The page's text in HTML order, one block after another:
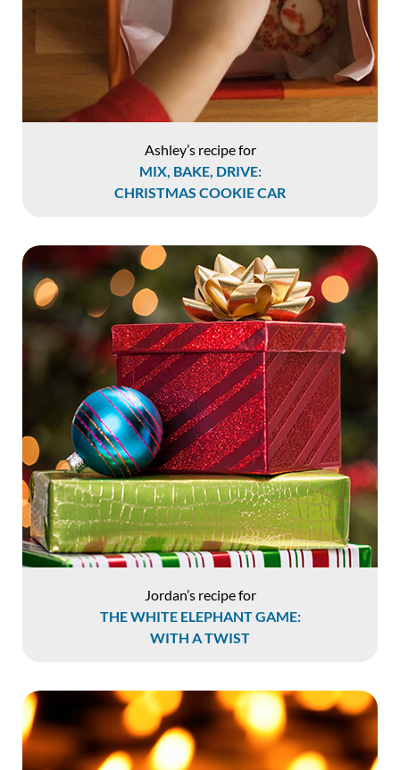
Ashley’s recipe for
MIX, BAKE, DRIVE:
CHRISTMAS COOKIE CAR
Jordan’s recipe for
THE WHITE ELEPHANT GAME:
WITH A TWIST